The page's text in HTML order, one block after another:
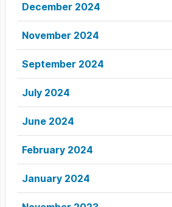
December 2024
November 2024
September 2024
July 2024
June 2024
February 2024
January 2024